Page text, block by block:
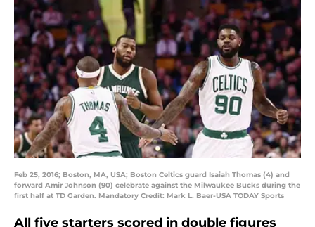
Feb 25, 2016; Boston, MA, USA; Boston Celtics guard Isaiah Thomas (4) and
forward Amir Johnson (90) celebrate against the Milwaukee Bucks during the
first half at TD Garden. Mandatory Credit: Mark L. Baer-USA TODAY Sports
All five starters scored in double figures